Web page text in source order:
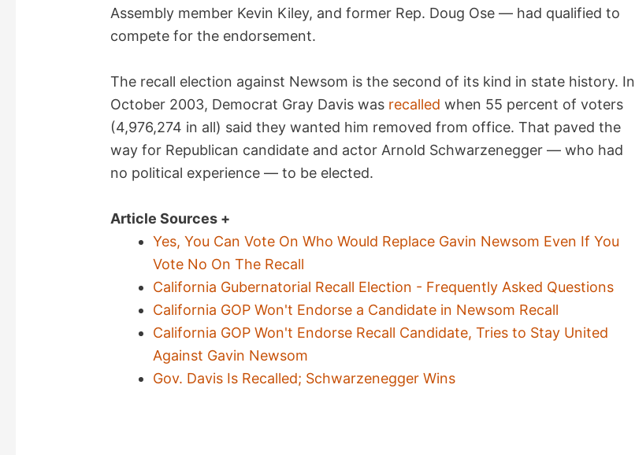
Assembly member Kevin Kiley, and former Rep. Doug Ose — had qualified to
compete for the endorsement.
The recall election against Newsom is the second of its kind in state history. In
October 2003, Democrat Gray Davis was recalled when 55 percent of voters
(4,976,274 in all) said they wanted him removed from office. That paved the
way for Republican candidate and actor Arnold Schwarzenegger — who had
no political experience — to be elected.
Article Sources +
Yes, You Can Vote On Who Would Replace Gavin Newsom Even If You
Vote No On The Recall
California Gubernatorial Recall Election - Frequently Asked Questions
California GOP Won't Endorse a Candidate in Newsom Recall
California GOP Won't Endorse Recall Candidate, Tries to Stay United
Against Gavin Newsom
Gov. Davis Is Recalled; Schwarzenegger Wins